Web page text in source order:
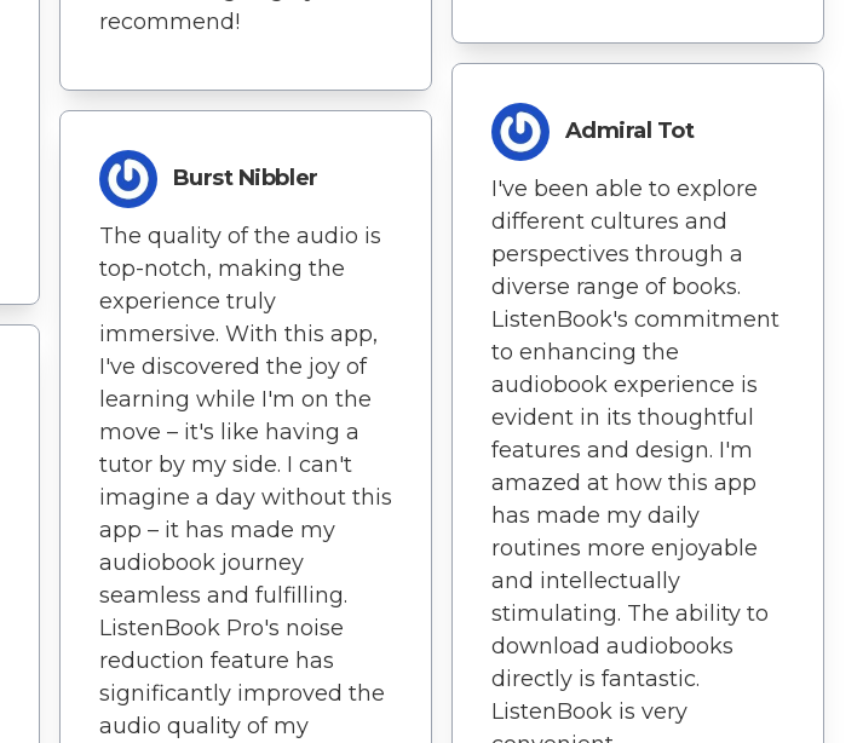
recommend!
Burst Nibbler
The quality of the audio is
top-notch, making the
experience truly
immersive. With this app,
I've discovered the joy of
learning while I'm on the
move – it's like having a
tutor by my side. I can't
imagine a day without this
app – it has made my
audiobook journey
seamless and fulfilling.
ListenBook Pro's noise
reduction feature has
significantly improved the
audio quality of my
Admiral Tot
I've been able to explore
different cultures and
perspectives through a
diverse range of books.
ListenBook's commitment
to enhancing the
audiobook experience is
evident in its thoughtful
features and design. I'm
amazed at how this app
has made my daily
routines more enjoyable
and intellectually
stimulating. The ability to
download audiobooks
directly is fantastic.
ListenBook is very